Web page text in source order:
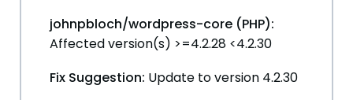
johnpbloch/wordpress-core (PHP):
Affected version(s) >=4.2.28 <4.2.30
Fix Suggestion: Update to version 4.2.30